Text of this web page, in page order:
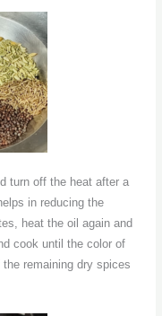
turn off the heat after a
in reducing the
heat the oil again and
cook until the color of
remaining dry spices